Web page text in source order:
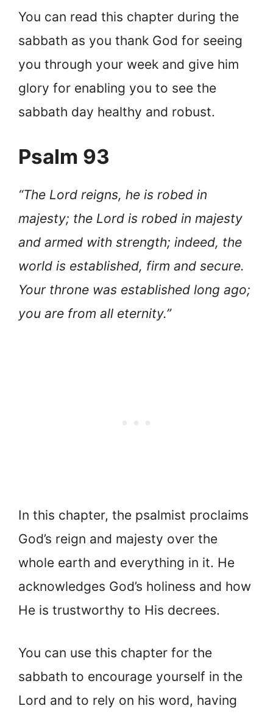
You can read this chapter during the
sabbath as you thank God for seeing
you through your week and give him
glory for enabling you to see the
sabbath day healthy and robust.
Psalm 93
“The Lord reigns, he is robed in
majesty; the Lord is robed in majesty
and armed with strength; indeed, the
world is established, firm and secure.
Your throne was established long ago;
you are from all eternity.”
In this chapter, the psalmist proclaims
God’s reign and majesty over the
whole earth and everything in it. He
acknowledges God’s holiness and how
He is trustworthy to His decrees.
You can use this chapter for the
sabbath to encourage yourself in the
Lord and to rely on his word, having